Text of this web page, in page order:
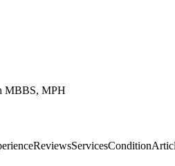
MBBS, MPH
ReviewsServicesCondition